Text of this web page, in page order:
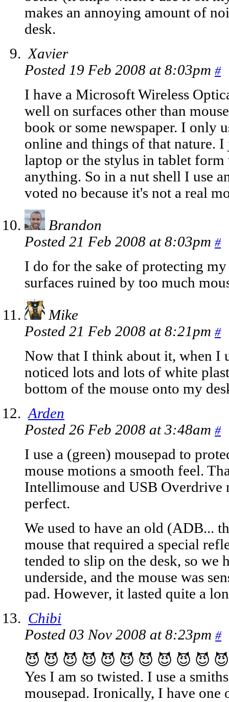
makes an annoying amount of
desk.
Xavier
Posted 19 Feb 2008 at 8:03pm #
I have a Microsoft Wireless
well on surfaces other than
book or some newspaper. I only
online and things of that nature.
laptop or the stylus in tablet
anything. So in a nut shell I use
voted no because it's not a real
Brandon
Posted 21 Feb 2008 at 8:03pm #
I do for the sake of protecting
surfaces ruined by too much
Mike
Posted 21 Feb 2008 at 8:21pm #
Now that I think about it, when I
noticed lots and lots of white
bottom of the mouse onto my
Arden
Posted 26 Feb 2008 at 3:48am #
I use a (green) mousepad to
mouse motions a smooth feel.
Intellimouse and USB Overdrive
perfect.
We used to have an old (ADB...
mouse that required a special
tended to slip on the desk, so we
underside, and the mouse was
pad. However, it lasted quite a
Chibi
Posted 03 Nov 2008 at 8:23pm #
😈 😈 😈 😈 😈 😈 😈 😈 😈 😈
Yes I am so twisted. I use a
mousepad. Ironically, I have one